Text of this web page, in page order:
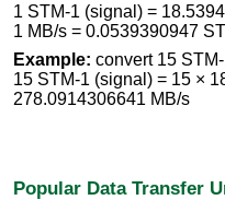
1 STM-1 (signal) =
1 MB/s = 0.0539390947
Example: convert 15
15 STM-1 (signal) = 15 ×
278.0914306641 MB/s
Popular Data Transfer